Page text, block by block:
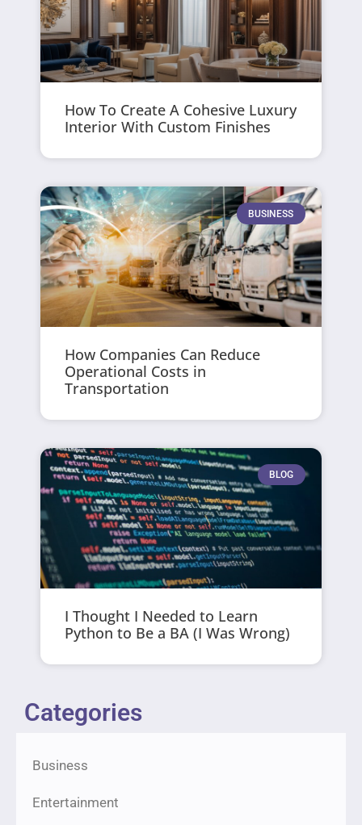
How To Create A Cohesive Luxury
Interior With Custom Finishes
BUSINESS
How Companies Can Reduce
Operational Costs in
Transportation
BLOG
I Thought I Needed to Learn
Python to Be a BA (I Was Wrong)
Categories
Business
Entertainment